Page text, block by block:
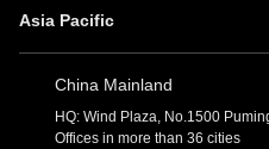
Asia Pacific
China Mainland
HQ: Wind Plaza, No.1500
Offices in more than 36 cities